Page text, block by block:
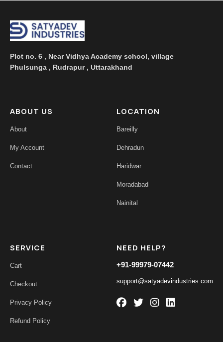
Plot no. 6 , Near Vidhya Academy school, village
Phulsunga , Rudrapur , Uttarakhand
ABOUT US
About
My Account
Contact
LOCATION
Bareilly
Dehradun
Haridwar
Moradabad
Nainital
SERVICE
Cart
Checkout
Privacy Policy
Refund Policy
NEED HELP?
+91-99979-07442
support@satyadevindustries.com